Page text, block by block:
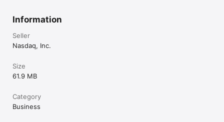
Information
Seller
Nasdaq, Inc.
Size
61.9 MB
Category
Business